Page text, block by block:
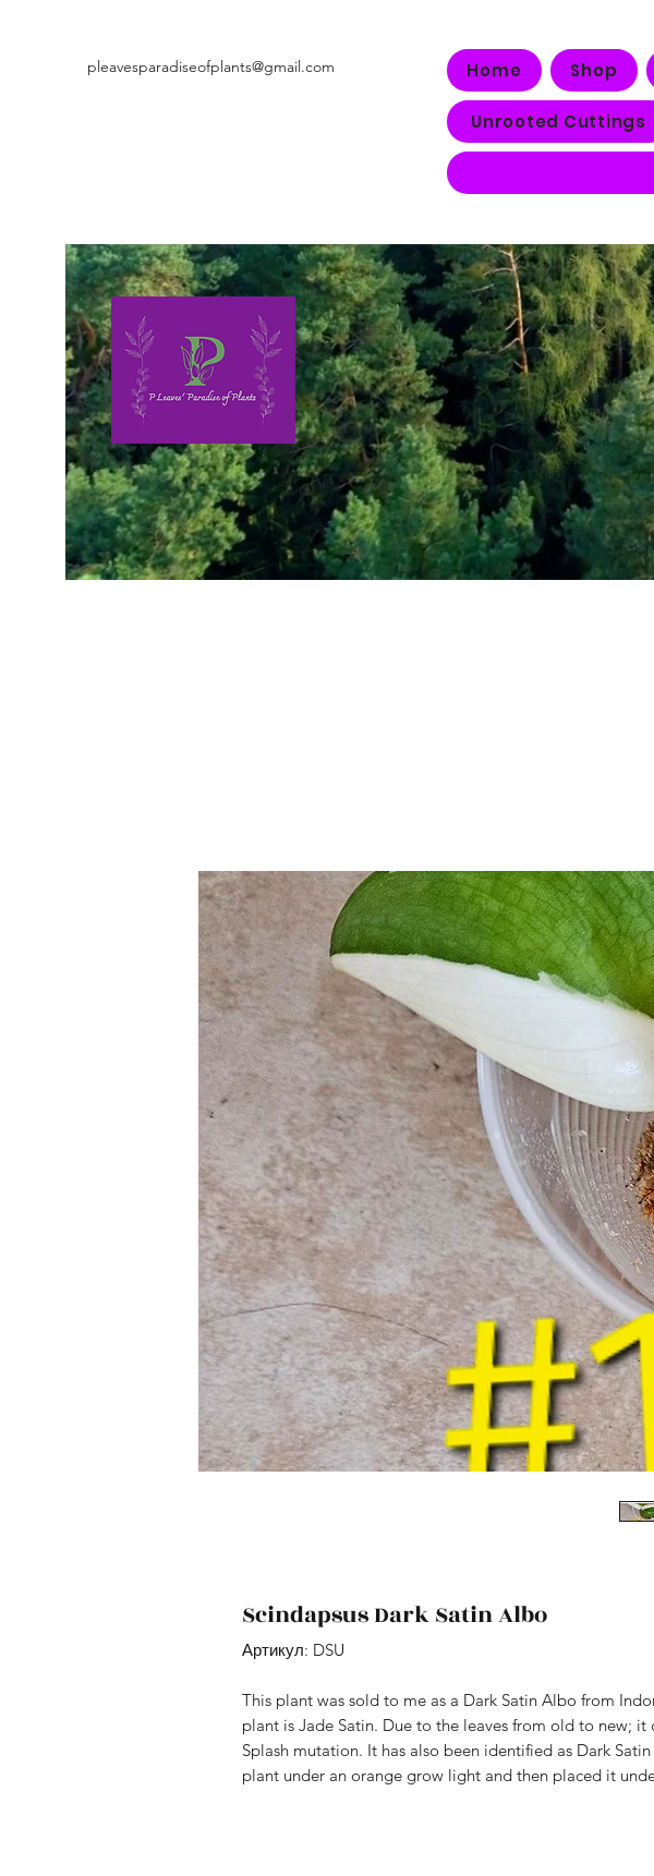
pleavesparadiseofplants@gmail.com Home Shop
Unrooted Cuttings
Scindapsus Dark Satin Albo
Артикул: DSU
This plant was sold to me as a Dark Satin Albo from
plant is Jade Satin. Due to the leaves from old to new;
Splash mutation. It has also been identified as Dark
plant under an orange grow light and then placed it